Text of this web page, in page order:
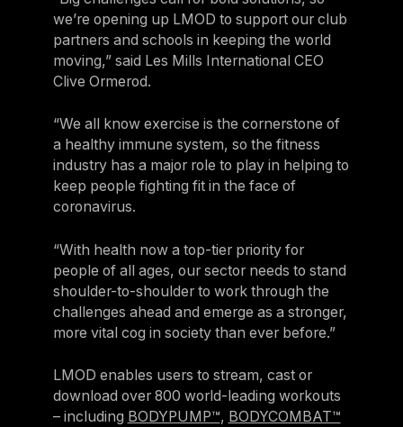
we’re opening up LMOD to support our club
partners and schools in keeping the world
moving,” said Les Mills International CEO
Clive Ormerod.
“We all know exercise is the cornerstone of
a healthy immune system, so the fitness
industry has a major role to play in helping to
keep people fighting fit in the face of
coronavirus.
“With health now a top-tier priority for
people of all ages, our sector needs to stand
shoulder-to-shoulder to work through the
challenges ahead and emerge as a stronger,
more vital cog in society than ever before.”
LMOD enables users to stream, cast or
download over 800 world-leading workouts
– including BODYPUMP™, BODYCOMBAT™